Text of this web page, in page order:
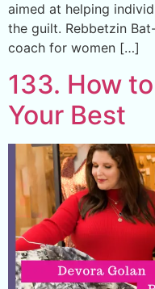
aimed at helping
the guilt. Rebbetzin
coach for women […]
133. How
Your Best